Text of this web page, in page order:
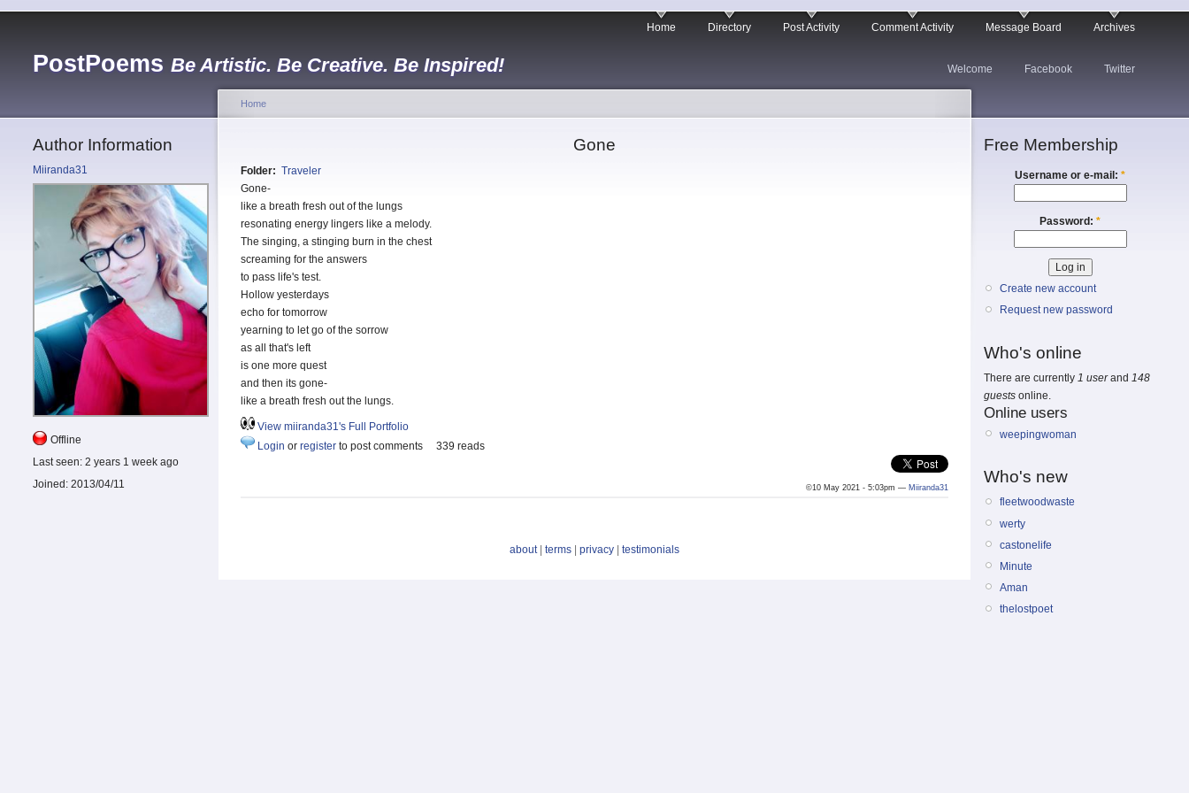
PostPoems Be Artistic. Be Creative. Be Inspired!
Home Directory Post Activity Comment Activity Message Board Archives
Welcome Facebook Twitter
Author Information
Miiranda31
Offline
Last seen: 2 years 1 week ago
Joined: 2013/04/11
Home
Gone
Folder: Traveler
Gone-
like a breath fresh out of the lungs
resonating energy lingers like a melody.
The singing, a stinging burn in the chest
screaming for the answers
to pass life's test.
Hollow yesterdays
echo for tomorrow
yearning to let go of the sorrow
as all that's left
is one more quest
and then its gone-
like a breath fresh out the lungs.
View miiranda31's Full Portfolio
Login or register to post comments 339 reads
©10 May 2021 - 5:03pm — Miiranda31
about| terms privacy testimonials
Free Membership
Username or e-mail: *
Password: *
Create new account
Request new password
Who's online
There are currently 1 userand 148
guests online.
Online users
weepingwoman
Who's new
fleetwoodwaste
werty
castonelife
Minute
Aman
thelostpoet